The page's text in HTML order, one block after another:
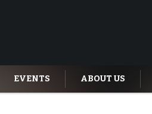
EVENTS ABOUT US